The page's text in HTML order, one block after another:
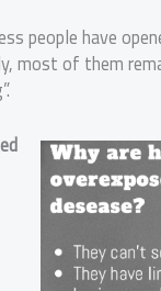
people have
most of them